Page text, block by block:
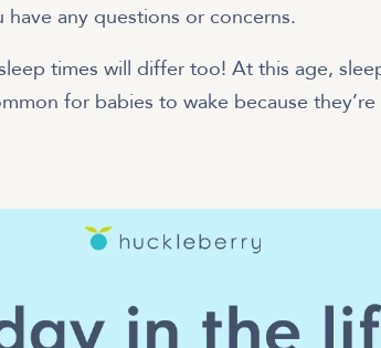
any questions or concerns.
times will differ too! At this age,
for babies to wake because they’re